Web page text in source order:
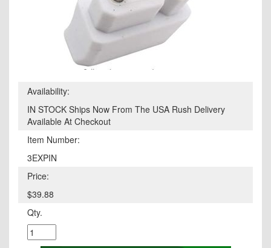
Availability:
IN STOCK Ships Now From The USA Rush Delivery
Available At Checkout
Item Number:
3EXPIN
Price:
$39.88
Qty.